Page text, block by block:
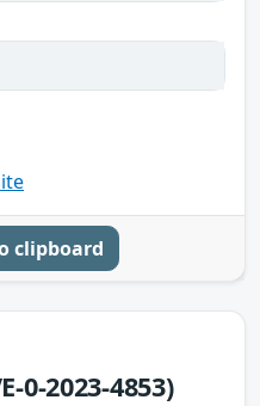
clipboard
0-2023-4853)